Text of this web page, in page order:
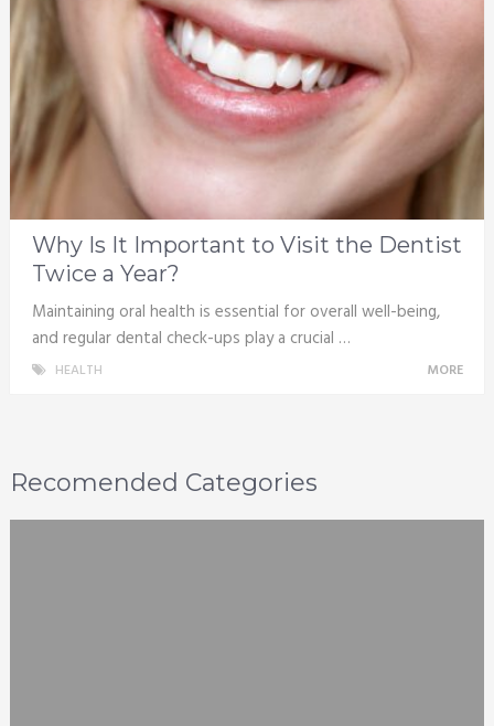
Why Is It Important to Visit the Dentist
Twice a Year?
Maintaining oral health is essential for overall well-being,
and regular dental check-ups play a crucial …
HEALTH MORE
Recomended Categories